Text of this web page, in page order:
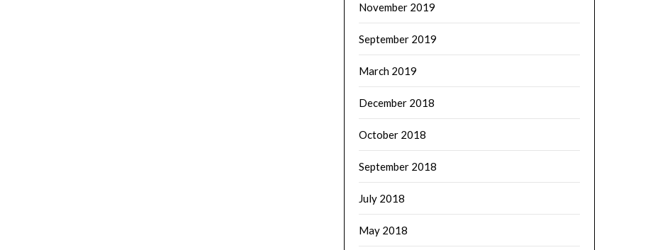
November 2019
September 2019
March 2019
December 2018
October 2018
September 2018
July 2018
May 2018